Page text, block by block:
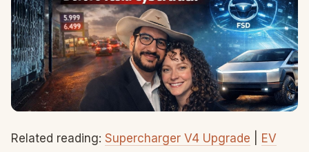
Related reading: Supercharger V4 Upgrade
EV